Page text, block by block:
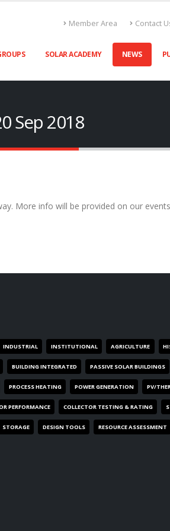
Member Area Contact
SOLAR ACADEMY NEWS
Sep 2018
More info will be provided on our
INDUSTRIAL INSTITUTIONAL AGRICULTURE
BUILDING INTEGRATED PASSIVE SOLAR BUILDINGS
PROCESS HEATING POWER GENERATION PV/
PERFORMANCE COLLECTOR TESTING & RATING
STORAGE DESIGN TOOLS RESOURCE ASSESSMENT